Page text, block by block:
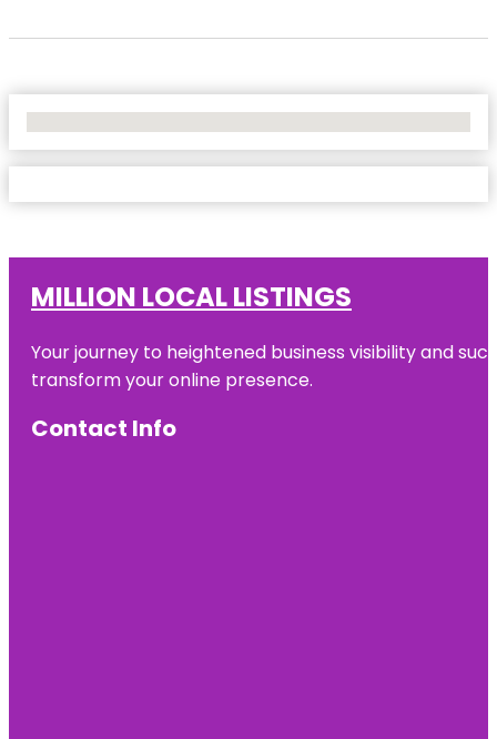
MILLION LOCAL LISTINGS
Your journey to heightened business visibility and
transform your online presence.
Contact Info